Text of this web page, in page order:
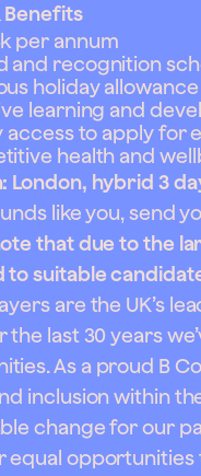
Benefits
per annum
and recognition
holiday
learning and
access to apply for
health and
London, hybrid 3
like you, send
that due to the
to suitable
are the UK’s
the last 30 years
As a proud B
inclusion within
change for our
equal opportunities